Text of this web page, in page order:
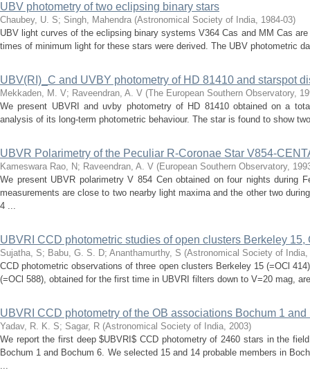
UBV photometry of two eclipsing binary stars
Chaubey, U. S; Singh, Mahendra (Astronomical Society of India, 1984-03)
UBV light curves of the eclipsing binary systems V364 Cas and MM Cas
times of minimum light for these stars were derived. The UBV photometric
UBV(RI)_C and UVBY photometry of HD 81410 and starspot
Mekkaden, M. V; Raveendran, A. V (The European Southern Observatory,
We present UBVRI and uvby photometry of HD 81410 obtained on a
analysis of its long-term photometric behaviour. The star is found to show
UBVR Polarimetry of the Peculiar R-Coronae Star V854-
Kameswara Rao, N; Raveendran, A. V (European Southern Observatory,
We present UBVR polarimetry V 854 Cen obtained on four nights during
measurements are close to two nearby light maxima and the other two
4 ...
UBVRI CCD photometric studies of open clusters Berkeley
Sujatha, S; Babu, G. S. D; Ananthamurthy, S (Astronomical Society of India,
CCD photometric observations of three open clusters Berkeley 15 (=OCl
(=OCl 588), obtained for the first time in UBVRI filters down to V=20 mag,
UBVRI CCD photometry of the OB associations Bochum 1 and
Yadav, R. K. S; Sagar, R (Astronomical Society of India, 2003)
We report the first deep $UBVRI$ CCD photometry of 2460 stars in the
Bochum 1 and Bochum 6. We selected 15 and 14 probable members in
...